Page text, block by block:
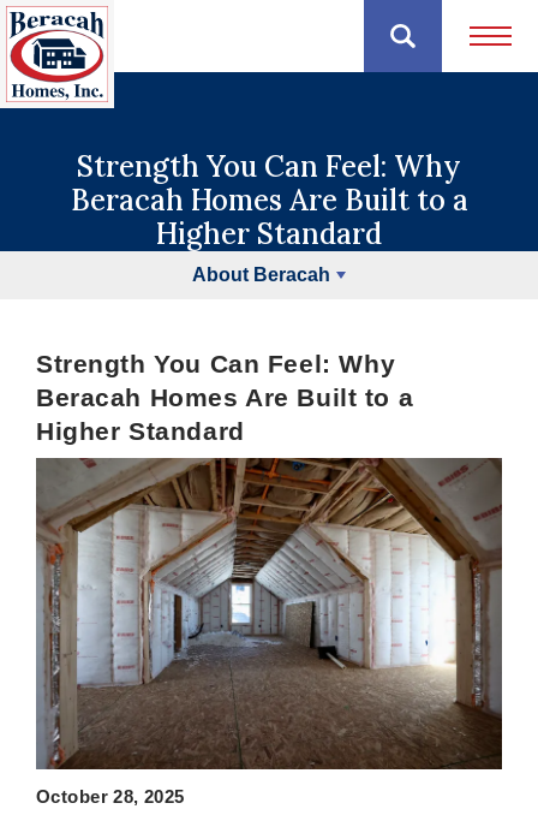
Strength You Can Feel: Why
Beracah Homes Are Built to a
Higher Standard
About Beracah
Strength You Can Feel: Why
Beracah Homes Are Built to a
Higher Standard
October 28, 2025